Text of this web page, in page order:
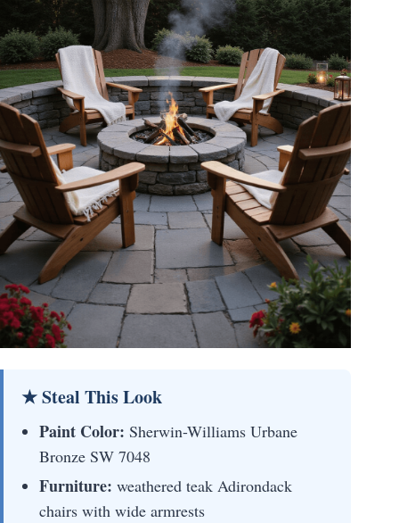
★ Steal This Look
Paint Color: Sherwin-Williams Urbane
Bronze SW 7048
Furniture: weathered teak Adirondack
chairs with wide armrests